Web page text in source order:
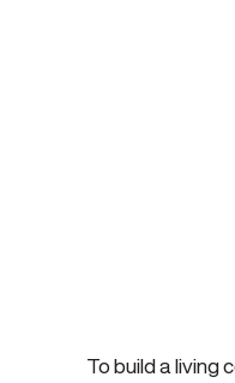
To build a living